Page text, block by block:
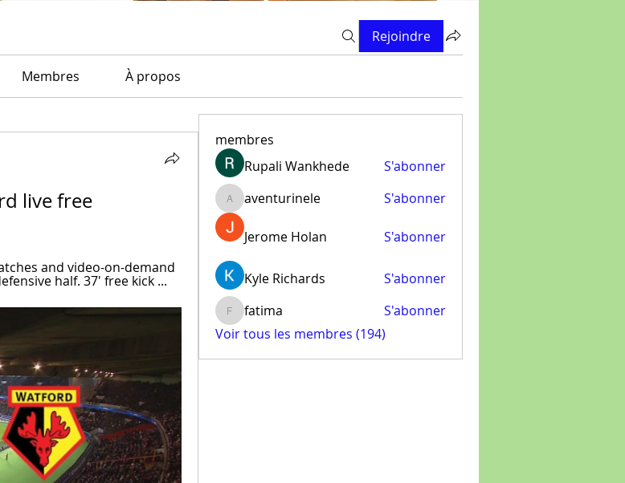
Rejoindre
Membres À propos
live free
and video-on-demand
half. 37' free kick ...
membres
Rupali Wankhede
S'abonner
aventurinele
aventurinele S'abonner
Jerome Holan S'abonner
Kyle Richards S'abonner
fatima
fatima
S'abonner
Voir tous les membres (194)